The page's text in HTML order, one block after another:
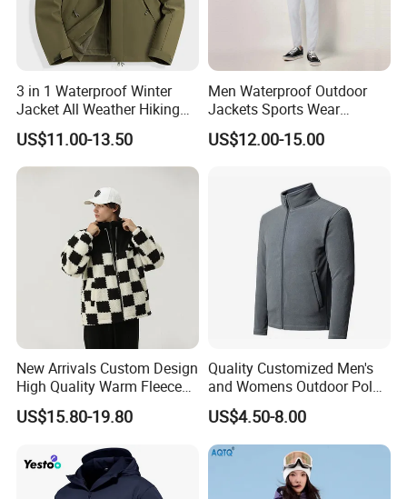
3 in 1 Waterproof Winter
Jacket All Weather Hiking
Tactical Hardshell Jacket
Coat for Trekking Camping
and Outdoor Training
US$11.00-13.50
Men Waterproof Outdoor
Jackets Sports Wear
Windproof Softshell Hoody
Windbreaker Lightweight
US$12.00-15.00
New Arrivals Custom Design
High Quality Warm Fleece
Jacket for Men Sherpa
US$15.80-19.80
Quality Customized Men's
and Womens Outdoor Polar
Fleece Zipper Jacket
US$4.50-8.00